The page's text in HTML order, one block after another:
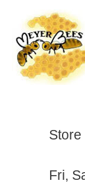
content
Store
Fri,